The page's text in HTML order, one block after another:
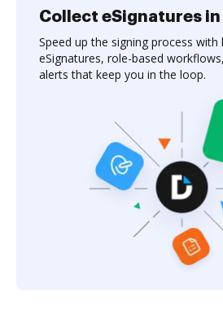
Collect eSignatures in
Speed up the signing process with
eSignatures, role-based
alerts that keep you in the loop.